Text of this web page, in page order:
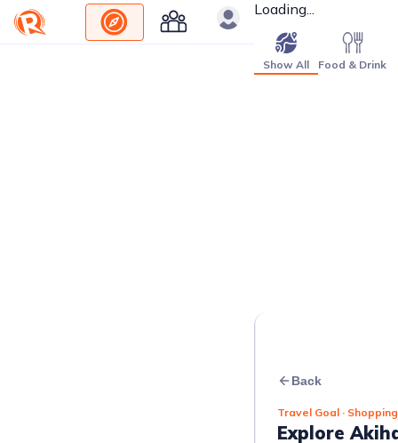
Loading...
Show All Food & Drink
Back
Travel Goal · Shopping
Explore